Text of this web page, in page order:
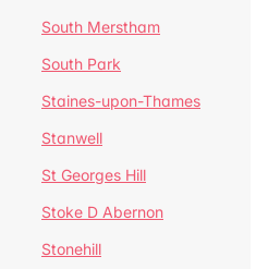
South Merstham
South Park
Staines-upon-Thames
Stanwell
St Georges Hill
Stoke D Abernon
Stonehill